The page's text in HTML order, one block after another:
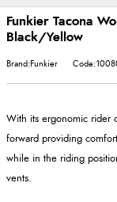
Funkier Tacona
Black/Yellow
Brand:Funkier
With its ergonomic rider
forward providing
while in the riding
vents.